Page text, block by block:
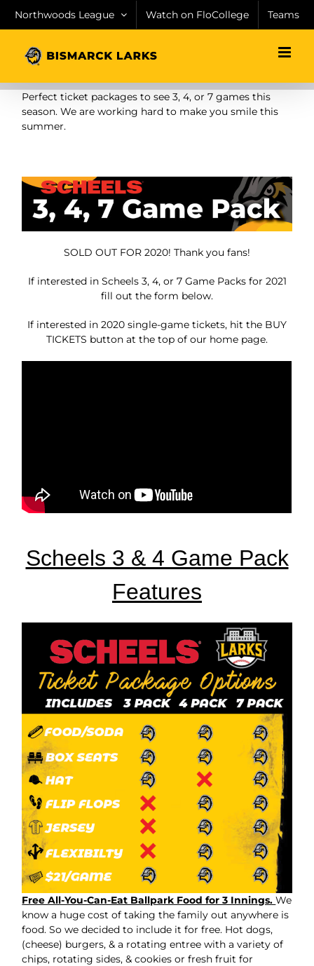
Northwoods League Watch on FloCollege Teams
Perfect ticket packages to see 3, 4, or 7 games this
season. We are working hard to make you smile this
summer.
SOLD OUT FOR 2020! Thank you fans!
If interested in Scheels 3, 4, or 7 Game Packs for 2021
fill out the form below.
If interested in 2020 single-game tickets, hit the BUY
TICKETS button at the top of our home page.
Scheels 3 & 4 Game Pack
Features
Free All-You-Can-Eat Ballpark Food for 3 Innings.We
know a huge cost of taking the family out anywhere is
food. So we decided to include it for free. Hot dogs,
(cheese) burgers, & a rotating entree with a variety of
chips, rotating sides, & cookies or fresh fruit for